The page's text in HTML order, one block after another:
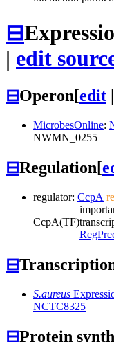
⊟
| edit
⊟Operon[edit |
MicrobesOnline:
NWMN_0255
⊟Regulation[
regulator: CcpA
CcpA(TF)
⊟
S.aureus
NCTC8325
⊟Protein